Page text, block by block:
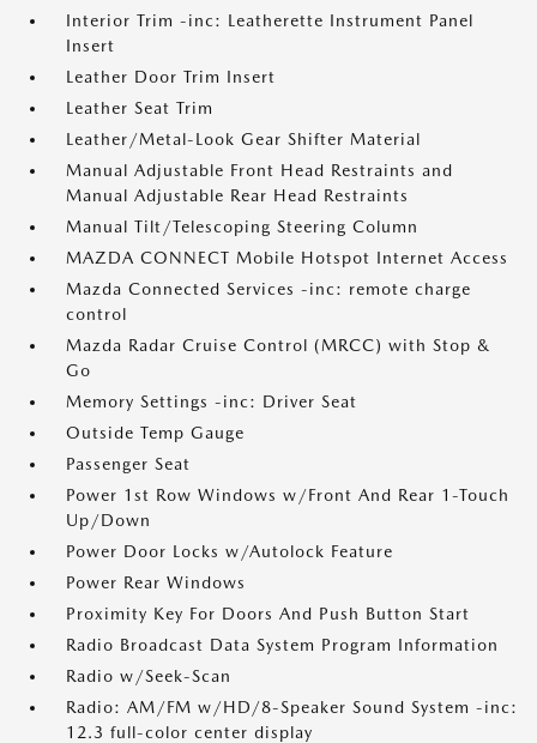
Interior Trim -inc: Leatherette Instrument Panel
Insert
Leather Door Trim Insert
Leather Seat Trim
Leather/Metal-Look Gear Shifter Material
Manual Adjustable Front Head Restraints and
Manual Adjustable Rear Head Restraints
Manual Tilt/Telescoping Steering Column
MAZDA CONNECT Mobile Hotspot Internet Access
Mazda Connected Services -inc: remote charge
control
Mazda Radar Cruise Control (MRCC) with Stop &
Go
Memory Settings -inc: Driver Seat
Outside Temp Gauge
Passenger Seat
Power 1st Row Windows w/Front And Rear 1-Touch
Up/Down
Power Door Locks w/Autolock Feature
Power Rear Windows
Proximity Key For Doors And Push Button Start
Radio Broadcast Data System Program Information
Radio w/Seek-Scan
Radio: AM/FM w/HD/8-Speaker Sound System -inc:
12.3 full-color center display